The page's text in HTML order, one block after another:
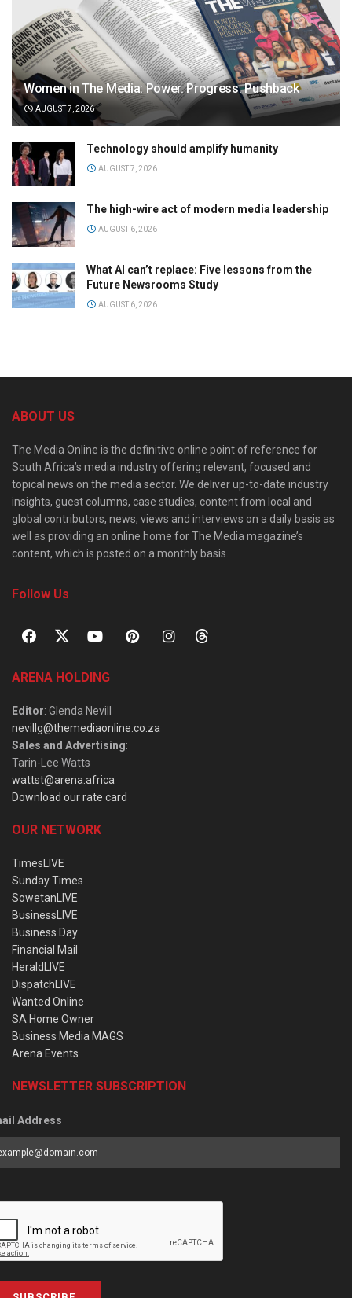
Women in The Media: Power. Progress. Pushback
AUGUST 7, 2026
Technology should amplify humanity
AUGUST 7, 2026
The high-wire act of modern media leadership
AUGUST 6, 2026
What AI can’t replace: Five lessons from the
Future Newsrooms Study
AUGUST 6, 2026
ABOUT US
The Media Online is the definitive online point of reference for
South Africa’s media industry offering relevant, focused and
topical news on the media sector. We deliver up-to-date industry
insights, guest columns, case studies, content from local and
global contributors, news, views and interviews on a daily basis as
well as providing an online home for The Media magazine’s
content, which is posted on a monthly basis.
Follow Us
ARENA HOLDING
Editor: Glenda Nevill
nevillg@themediaonline.co.za
Sales and Advertising:
Tarin-Lee Watts
wattst@arena.africa
Download our rate card
OUR NETWORK
TimesLIVE
Sunday Times
SowetanLIVE
BusinessLIVE
Business Day
Financial Mail
HeraldLIVE
DispatchLIVE
Wanted Online
SA Home Owner
Business Media MAGS
Arena Events
NEWSLETTER SUBSCRIPTION
Address